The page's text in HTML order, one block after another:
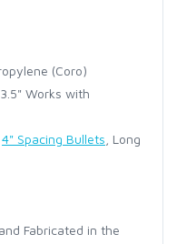
(Coro)
Works with
4" Spacing Bullets , Long
Fabricated in the